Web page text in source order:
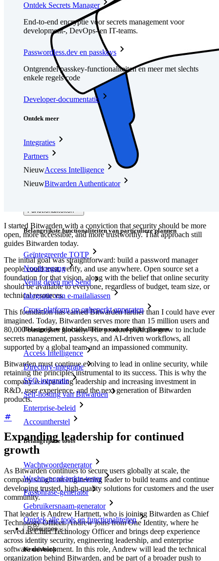
Ontdek Secrets Manager
End-to-end encryptie voor secrets management voor
development-, DevOps- en IT-teams.
Passwordless.dev en passkeys
Ontgrendel passkey-functionaliteiten en meer met slechts
enkele regels code
Developer-documentatie
Ontdek meer
Integraties
Partners
NieuwAccess Intelligence
NieuwBitwarden Authenticator
Functionaliteiten
Belangrijkste functionaliteiten van particuliere plannen
Geïntegreerde TOTP
Noodtoegang
Veilig delen met Send
Integratie van e-mailaliassen
Cross-platform op onbeperkt apparaten
Belangrijkste functionaliteiten van zakelijke plannen
Access Intelligence
Directory-integratie
SSO-integratie
Self-hosting van Bitwarden
Enterprise-beleid
Accountherstel
Belangrijkste tools
Wachtwoordgenerator
Wachtwoordsterkte-tester
Passphrase-generator
Gebruikersnaam-generator
Ontdek alle tools en functionaliteiten
Resources
Kennisbank
I started Bitwarden with a conviction that security should be more
open, more accessible, and more trustworthy. That approach still
guides Bitwarden today.
The initial goal was straightforward: build a password manager
people could trust, verify, and use anywhere. Open source set a
foundation for that vision, along with the belief that online security
should be available to everyone, regardless of budget, team size, or
technical resources.
This foundation has carried Bitwarden farther than I could have ever
imagined. Today, Bitwarden serves more than 15 million users and
80,000 businesses globally. The product portfolio grew to include
secrets management, passkeys, and AI-driven workflows, all
supported by a global team and an impassioned community.
Bitwarden must continue evolving to lead in online security, while
retaining the principles instrumental to its success. This is why the
company is expanding leadership and increasing investment in
R&D, user experience, and the next generation of Bitwarden
products.
Expanding leadership for continued
growth
As Bitwarden continues to secure users globally at scale, the
company sought an engineering leader to build teams and continue
developing trusted, high-quality solutions for customers and the user
community.
That leader is Andrew Hartnett, who is joining Bitwarden as Chief
Technology Officer. Andrew joins from One Identity, where he
served as Chief Technology Officer and brings deep experience
across identity security, engineering leadership, and enterprise
software development. In this role, Andrew will lead the technical
organization behind Bitwarden, and be part of a broader push to